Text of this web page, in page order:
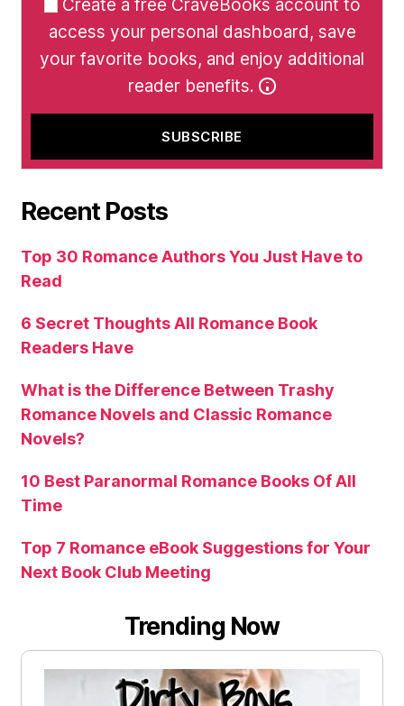
Create a free CraveBooks account to
access your personal dashboard, save
your favorite books, and enjoy additional
reader benefits.
Recent Posts
Top 30 Romance Authors You Just Have to
Read
6 Secret Thoughts All Romance Book
Readers Have
What is the Difference Between Trashy
Romance Novels and Classic Romance
Novels?
10 Best Paranormal Romance Books Of All
Time
Top 7 Romance eBook Suggestions for Your
Next Book Club Meeting
Trending Now